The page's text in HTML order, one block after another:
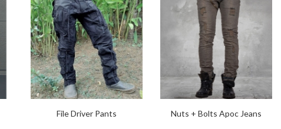
File Driver Pants Nuts + Bolts Apoc Jeans